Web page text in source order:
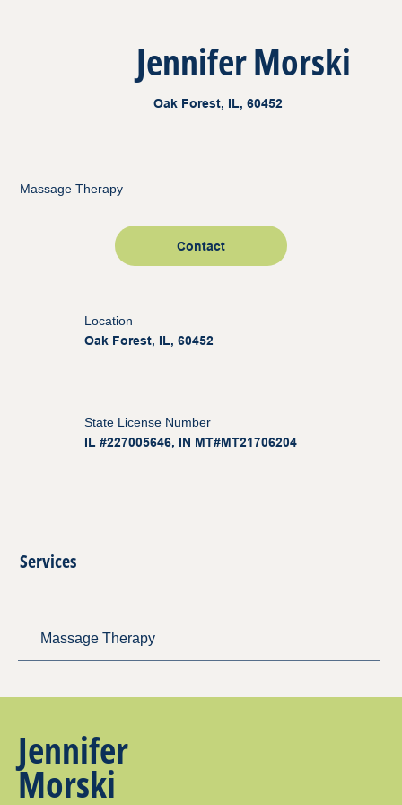
Jennifer Morski
Oak Forest, IL, 60452
Contact
Location
Oak Forest, IL, 60452
State License Number
IL #227005646, IN MT#MT21706204
Massage Therapy
Services
Massage Therapy
Jennifer
Morski